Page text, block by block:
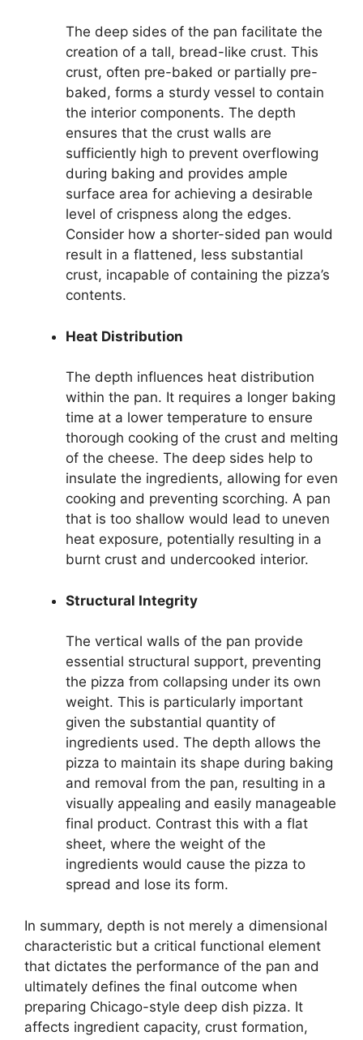
The deep sides of the pan facilitate the
creation of a tall, bread-like crust. This
crust, often pre-baked or partially pre-
baked, forms a sturdy vessel to contain
the interior components. The depth
ensures that the crust walls are
sufficiently high to prevent overflowing
during baking and provides ample
surface area for achieving a desirable
level of crispness along the edges.
Consider how a shorter-sided pan would
result in a flattened, less substantial
crust, incapable of containing the pizza’s
contents.
Heat Distribution
The depth influences heat distribution
within the pan. It requires a longer baking
time at a lower temperature to ensure
thorough cooking of the crust and melting
of the cheese. The deep sides help to
insulate the ingredients, allowing for even
cooking and preventing scorching. A pan
that is too shallow would lead to uneven
heat exposure, potentially resulting in a
burnt crust and undercooked interior.
Structural Integrity
The vertical walls of the pan provide
essential structural support, preventing
the pizza from collapsing under its own
weight. This is particularly important
given the substantial quantity of
ingredients used. The depth allows the
pizza to maintain its shape during baking
and removal from the pan, resulting in a
visually appealing and easily manageable
final product. Contrast this with a flat
sheet, where the weight of the
ingredients would cause the pizza to
spread and lose its form.
In summary, depth is not merely a dimensional
characteristic but a critical functional element
that dictates the performance of the pan and
ultimately defines the final outcome when
preparing Chicago-style deep dish pizza. It
affects ingredient capacity, crust formation,